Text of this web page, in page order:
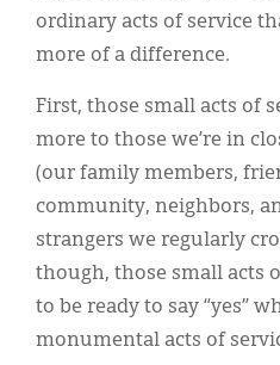
ordinary acts of service
more of a difference.
First, those small acts of
more to those we’re in
(our family members,
community, neighbors,
strangers we regularly
though, those small acts
to be ready to say “yes”
monumental acts of